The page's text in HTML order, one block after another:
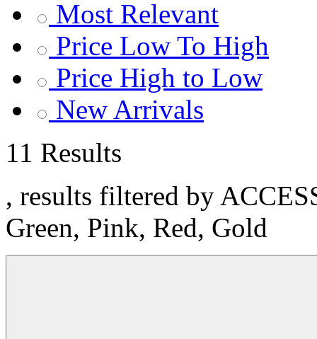
Most Relevant
Price Low To High
Price High to Low
New Arrivals
11 Results
, results filtered by
Green, Pink, Red, Gold